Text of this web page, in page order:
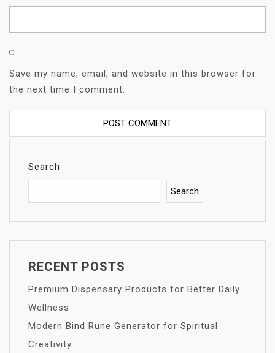
Save my name, email, and website in this browser for
the next time I comment.
Search
Search
RECENT POSTS
Premium Dispensary Products for Better Daily
Wellness
Modern Bind Rune Generator for Spiritual
Creativity